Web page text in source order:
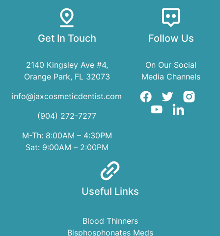
Get In Touch
2140 Kingsley Ave #4,
Orange Park, FL 32073
info@jaxcosmeticdentist.com
(904) 272-7277
M-Th: 8:00AM – 4:30PM
Sat: 9:00AM – 2:00PM
Follow Us
On Our Social
Media Channels
Useful Links
Blood Thinners
Bisphosphonates Meds